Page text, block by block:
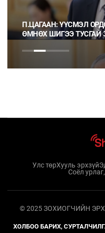
П.ЦАГААН: ҮҮСМЭЛ
ӨМНӨХ ШИГЭЭ ТУСГАЙ
Улс төрХууль эрхзүй
Соёл
© 2025 ЗОХИОГЧИЙН
ХОЛБОО БАРИХ,